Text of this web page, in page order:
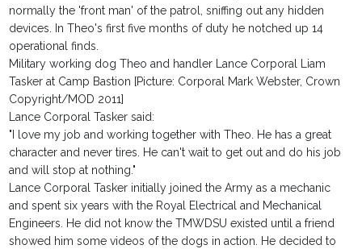
normally the 'front man' of the patrol, sniffing out any hidden
devices. In Theo's first five months of duty he notched up 14
operational finds.
Military working dog Theo and handler Lance Corporal Liam
Tasker at Camp Bastion [Picture: Corporal Mark Webster, Crown
Copyright/MOD 2011]
Lance Corporal Tasker said:
"I love my job and working together with Theo. He has a great
character and never tires. He can't wait to get out and do his job
and will stop at nothing."
Lance Corporal Tasker initially joined the Army as a mechanic
and spent six years with the Royal Electrical and Mechanical
Engineers. He did not know the TMWDSU existed until a friend
showed him some videos of the dogs in action. He decided to